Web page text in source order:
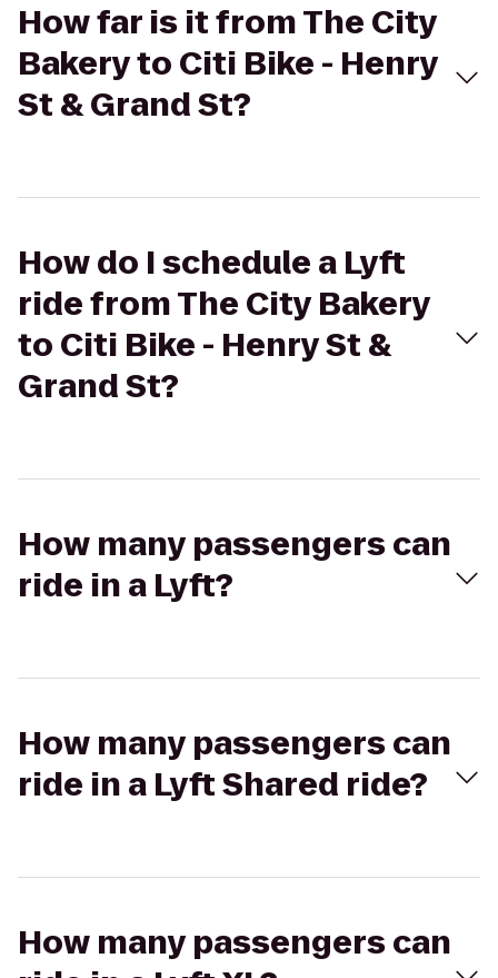
How far is it from The City
Bakery to Citi Bike - Henry
St & Grand St?
How do I schedule a Lyft
ride from The City Bakery
to Citi Bike - Henry St &
Grand St?
How many passengers can
ride in a Lyft?
How many passengers can
ride in a Lyft Shared ride?
How many passengers can